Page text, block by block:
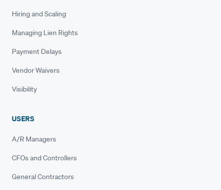
Hiring and Scaling
Managing Lien Rights
Payment Delays
Vendor Waivers
Visibility
USERS
A/R Managers
CFOs and Controllers
General Contractors